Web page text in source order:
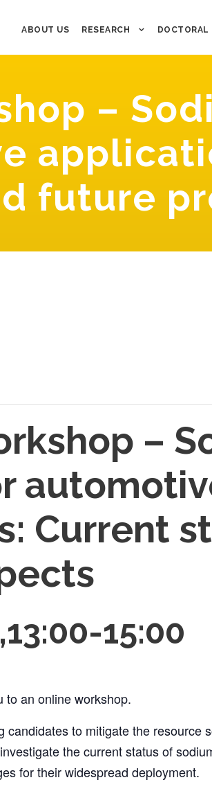
ABOUT US RESEARCH
–
future
–
Current
-15:00
to an online workshop.
candidates to mitigate the resource
the current status of
for their widespread deployment.